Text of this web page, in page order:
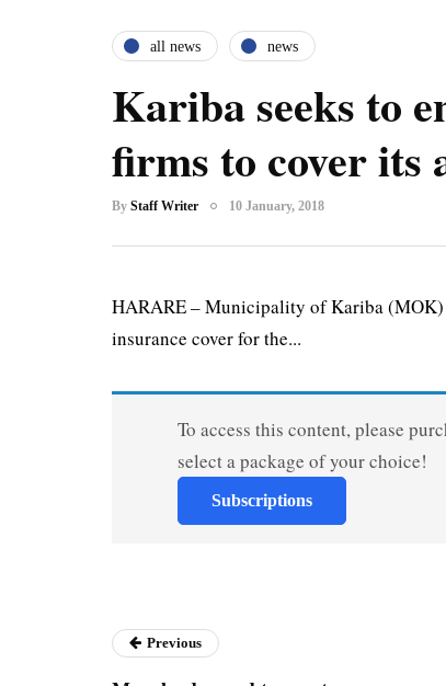
all news news
Kariba seeks to
firms to cover its
By Staff Writer 10 January, 2018
HARARE – Municipality of Kariba (MOK)
insurance cover for the...
To access this content, please
select a package of your choice!
Subscriptions
Previous